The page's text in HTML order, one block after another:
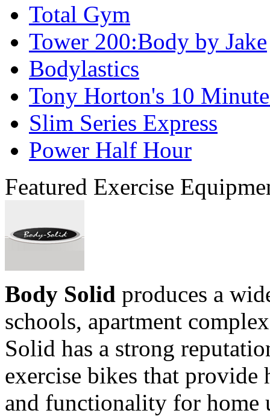
Total Gym
Tower 200:Body by Jake
Bodylastics
Tony Horton's 10
Slim Series Express
Power Half Hour
Featured Exercise
Body Solid produces a
schools, apartment
Solid has a strong
exercise bikes that
and functionality for home